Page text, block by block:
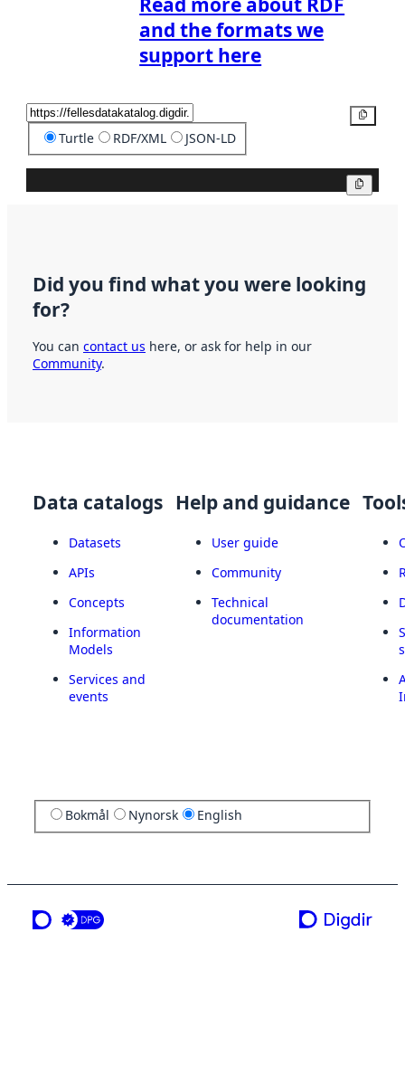
and the formats we
support here
Turtle RDF/XML JSON-LD
Did you find what you were looking
for?
You can contact us here, or ask for help in our
Community.
Data catalogs
Datasets
APIs
Concepts
Information
Models
Services and
events
Help and guidance
User guide
Community
Technical
documentation
Bokmål Nynorsk English